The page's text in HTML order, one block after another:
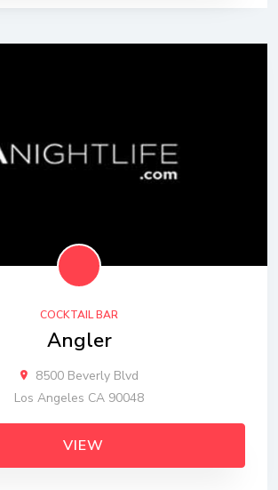
COCKTAIL BAR
Angler
8500 Beverly Blvd
Los Angeles CA 90048
VIEW